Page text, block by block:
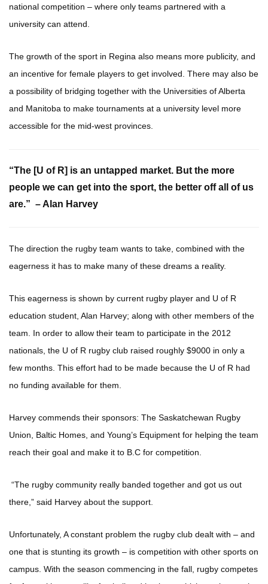
national competition – where only teams partnered with a
university can attend.
The growth of the sport in Regina also means more publicity, and
an incentive for female players to get involved. There may also be
a possibility of bridging together with the Universities of Alberta
and Manitoba to make tournaments at a university level more
accessible for the mid-west provinces.
“The [U of R] is an untapped market. But the more
people we can get into the sport, the better off all of us
are.” –Alan Harvey
The direction the rugby team wants to take, combined with the
eagerness it has to make many of these dreams a reality.
This eagerness is shown by current rugby player and U of R
education student, Alan Harvey; along with other members of the
team. In order to allow their team to participate in the 2012
nationals, the U of R rugby club raised roughly $9000 in only a
few months. This effort had to be made because the U of R had
no funding available for them.
Harvey commends their sponsors: The Saskatchewan Rugby
Union, Baltic Homes, and Young’s Equipment for helping the team
reach their goal and make it to B.C for competition.
“The rugby community really banded together and got us out
there,” said Harvey about the support.
Unfortunately, A constant problem the rugby club dealt with – and
one that is stunting its growth – is competition with other sports on
campus. With the season commencing in the fall, rugby competes